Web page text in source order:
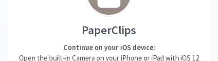
PaperClips
Continue on your iOS device:
Open the built-in Camera on your iPhone or iPad with iOS 12